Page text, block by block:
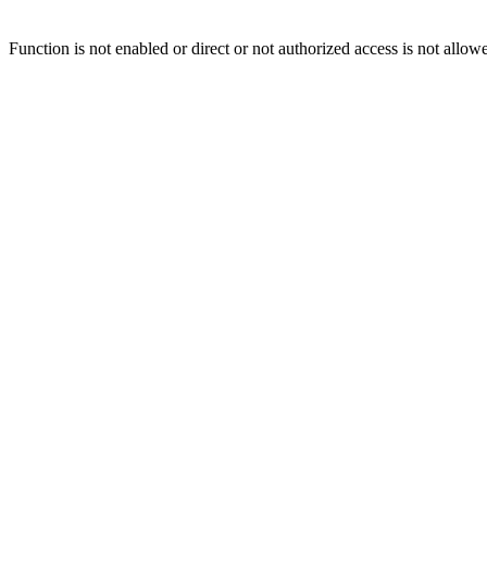
Function is not enabled or direct or not authorized access is not